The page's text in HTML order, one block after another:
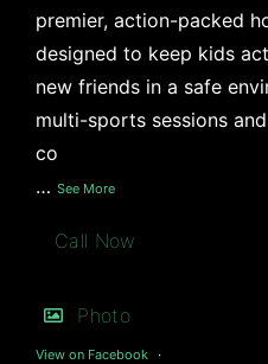
premier, action-packed
designed to keep kids
new friends in a safe
multi-sports sessions
co
… See More
Call Now
Photo
View on Facebook ·